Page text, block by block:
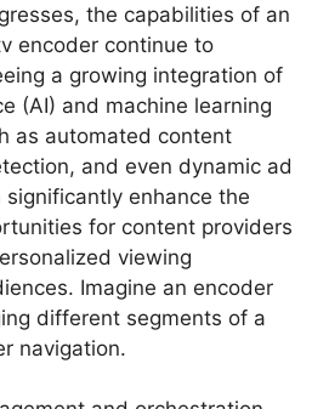
the capabilities of an
encoder continue to
a growing integration of
(AI) and machine learning
as automated content
and even dynamic ad
enhance the
for content providers
viewing
Imagine an encoder
different segments of a
navigation.